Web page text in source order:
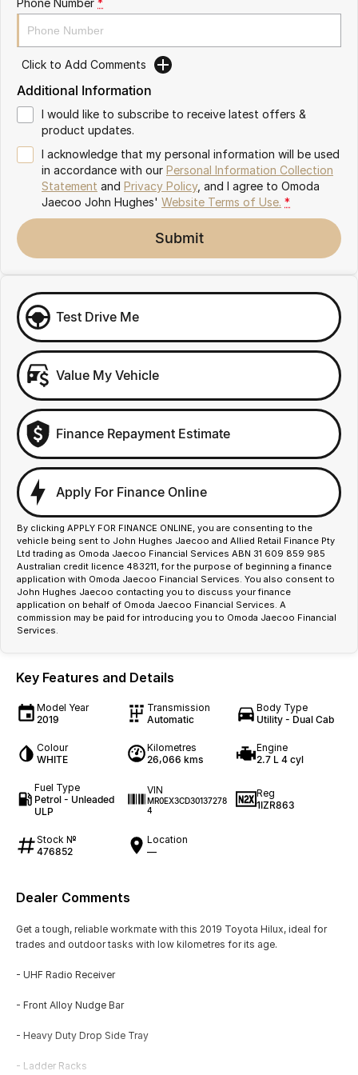
Omoda 9 SHS
Crossover Hybrid SUV
Click to Add Comments
Additional Information
I would like to subscribe to receive latest offers &
product updates.
I acknowledge that my personal information will be used
in accordance with our Personal Information Collection
Statement and Privacy Policy, and I agree to Omoda
Jaecoo John Hughes' Website Terms of Use. *
Submit
Test Drive Me
Value My Vehicle
Finance Repayment Estimate
Apply For Finance Online
By clicking APPLY FOR FINANCE ONLINE, you are consenting to the
vehicle being sent to John Hughes Jaecoo and Allied Retail Finance Pty
Ltd trading as Omoda Jaecoo Financial Services ABN 31 609 859 985
Australian credit licence 483211, for the purpose of beginning a finance
application with Omoda Jaecoo Financial Services. You also consent to
John Hughes Jaecoo contacting you to discuss your finance
application on behalf of Omoda Jaecoo Financial Services. A
commission may be paid for introducing you to Omoda Jaecoo Financial
Services.
Key Features and Details
Model Year
2019
Transmission
Automatic
Body Type
Utility - Dual Cab
Colour
WHITE
Kilometres
26,066 kms
Engine
2.7 L 4 cyl
Fuel Type
Petrol - Unleaded
ULP
VIN
MR0EX3CD30137278
4
Reg
1IZR863
Stock №
476852
Location
—
Dealer Comments
Get a tough, reliable workmate with this 2019 Toyota Hilux, ideal for
trades and outdoor tasks with low kilometres for its age.
- UHF Radio Receiver
- Front Alloy Nudge Bar
- Heavy Duty Drop Side Tray
- Ladder Racks